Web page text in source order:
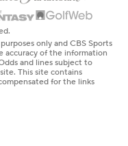
only and CBS Sports
accuracy of the information
and lines subject to
This site contains
for the links